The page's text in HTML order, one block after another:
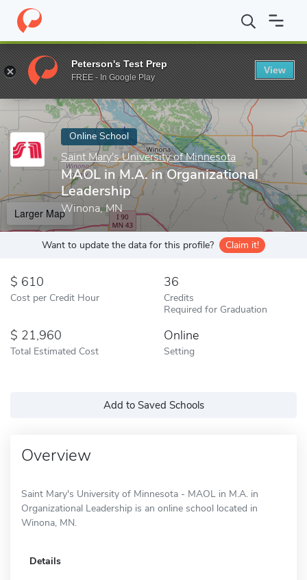
Home Online Schools Saint Mary's University of Minnesota
Enter a keyword
Online School
Saint Mary's University of Minnesota
MAOL in M.A. in Organizational
Leadership
Winona, MN
Larger Map
Want to update the data for this profile? Claim it!
610
Cost per Credit Hour
36
Credits
Required for Graduation
21,960
Total Estimated Cost
Online
Setting
Add to Saved Schools
Overview
Saint Mary's University of Minnesota - MAOL in M.A. in
Organizational Leadership is an online school located in
Winona, MN.
Details
Peterson's Test Prep
FREE - In Google Play
View